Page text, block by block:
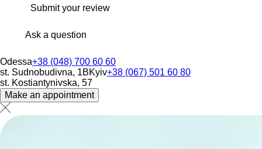
Submit your review
Ask a question
Odessa+38 (048) 700 60 60
st. Sudnobudivna, 1BKyiv+38 (067) 501 60 80
st. Kostiantynivska, 57
Make an appointment